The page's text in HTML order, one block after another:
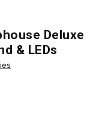
Deluxe
& LEDs